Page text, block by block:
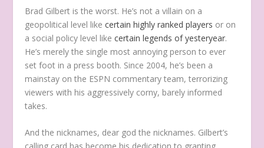
Brad Gilbert is the worst. He’s not a villain on a
geopolitical level likecertain highly ranked players or on
a social policy level likecertain legends of yesteryear.
He’s merely the single most annoying person to ever
set foot in a press booth. Since 2004, he’s been a
mainstay on the ESPN commentary team, terrorizing
viewers with his aggressively corny, barely informed
takes.
And the nicknames, dear god the nicknames. Gilbert’s